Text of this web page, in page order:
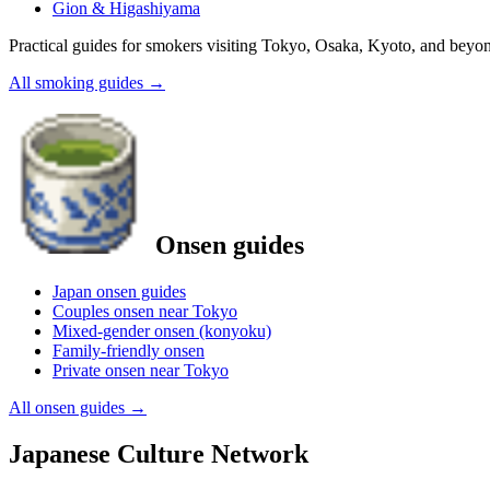
Gion & Higashiyama
Practical guides for smokers visiting Tokyo, Osaka, Kyoto, and
All smoking guides →
Onsen guides
Japan onsen guides
Couples onsen near Tokyo
Mixed-gender onsen (konyoku)
Family-friendly onsen
Private onsen near Tokyo
All onsen guides →
Japanese Culture Network